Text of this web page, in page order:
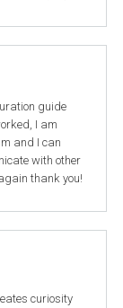
guide
I am
and I can
with other
thank you!
curiosity